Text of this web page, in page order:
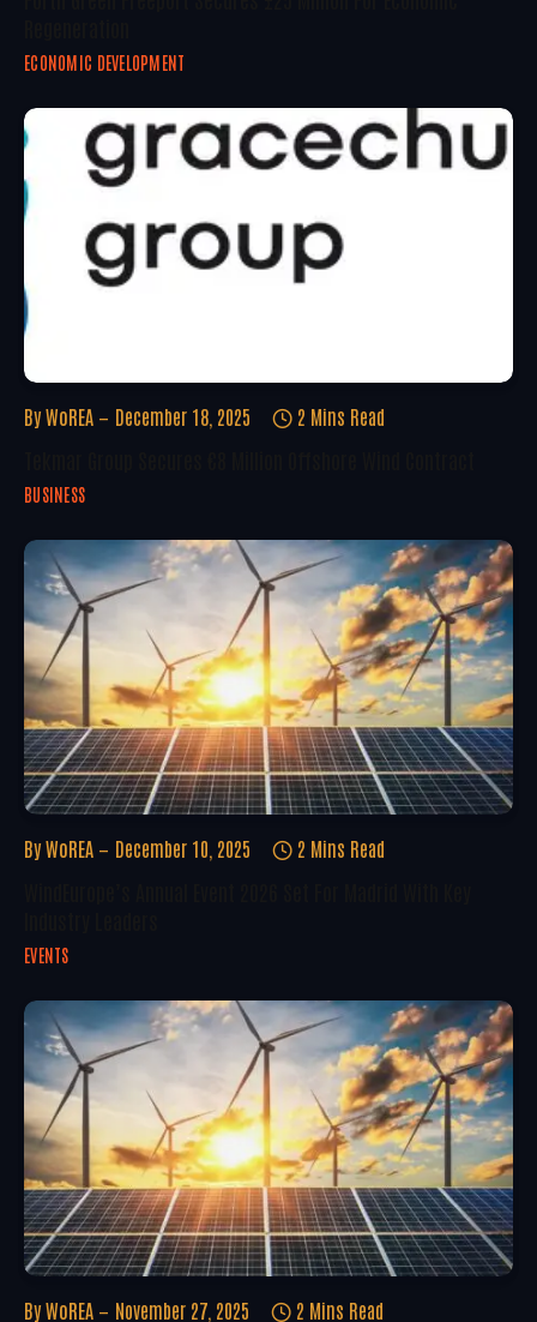
ECONOMIC DEVELOPMENT
By WoREA December 18, 2025 2 Mins Read
BUSINESS
By WoREA December 10, 2025 2 Mins Read
EVENTS
By WoREA November 27, 2025 2 Mins Read